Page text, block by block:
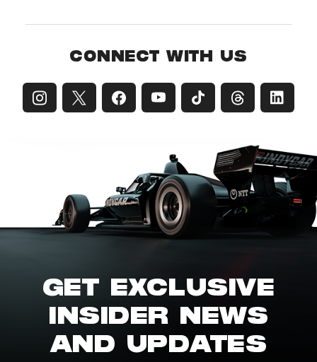
CONNECT WITH US
GET EXCLUSIVE
INSIDER NEWS
AND UPDATES